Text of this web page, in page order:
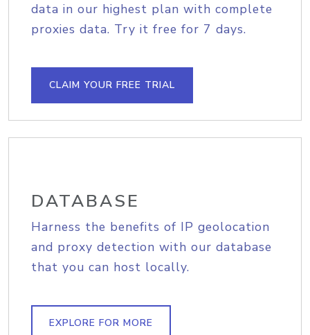
data in our highest plan with complete
proxies data. Try it free for 7 days.
CLAIM YOUR FREE TRIAL
DATABASE
Harness the benefits of IP geolocation
and proxy detection with our database
that you can host locally.
EXPLORE FOR MORE